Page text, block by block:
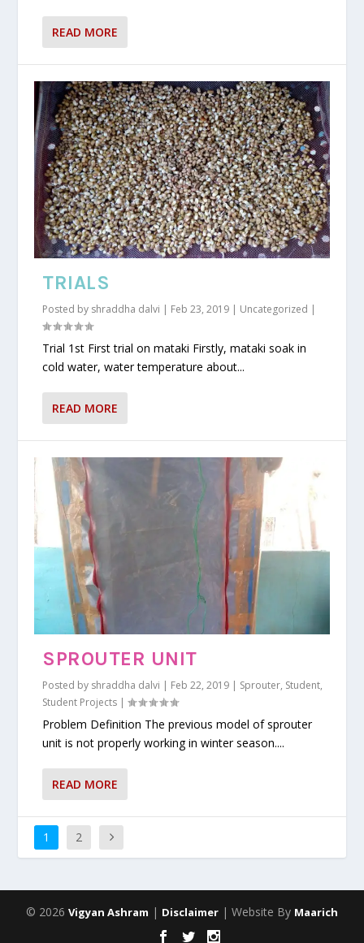
READ MORE
TRIALS
Posted by shraddha dalvi | Feb 23, 2019 | Uncategorized |
Trial 1st First trial on mataki Firstly, mataki soak in
cold water, water temperature about...
READ MORE
SPROUTER UNIT
Posted by shraddha dalvi | Feb 22, 2019 | Sprouter, Student,
Student Projects |
Problem Definition The previous model of sprouter
unit is not properly working in winter season....
READ MORE
1 2
© 2026 Vigyan Ashram | Disclaimer | Website By Maarich